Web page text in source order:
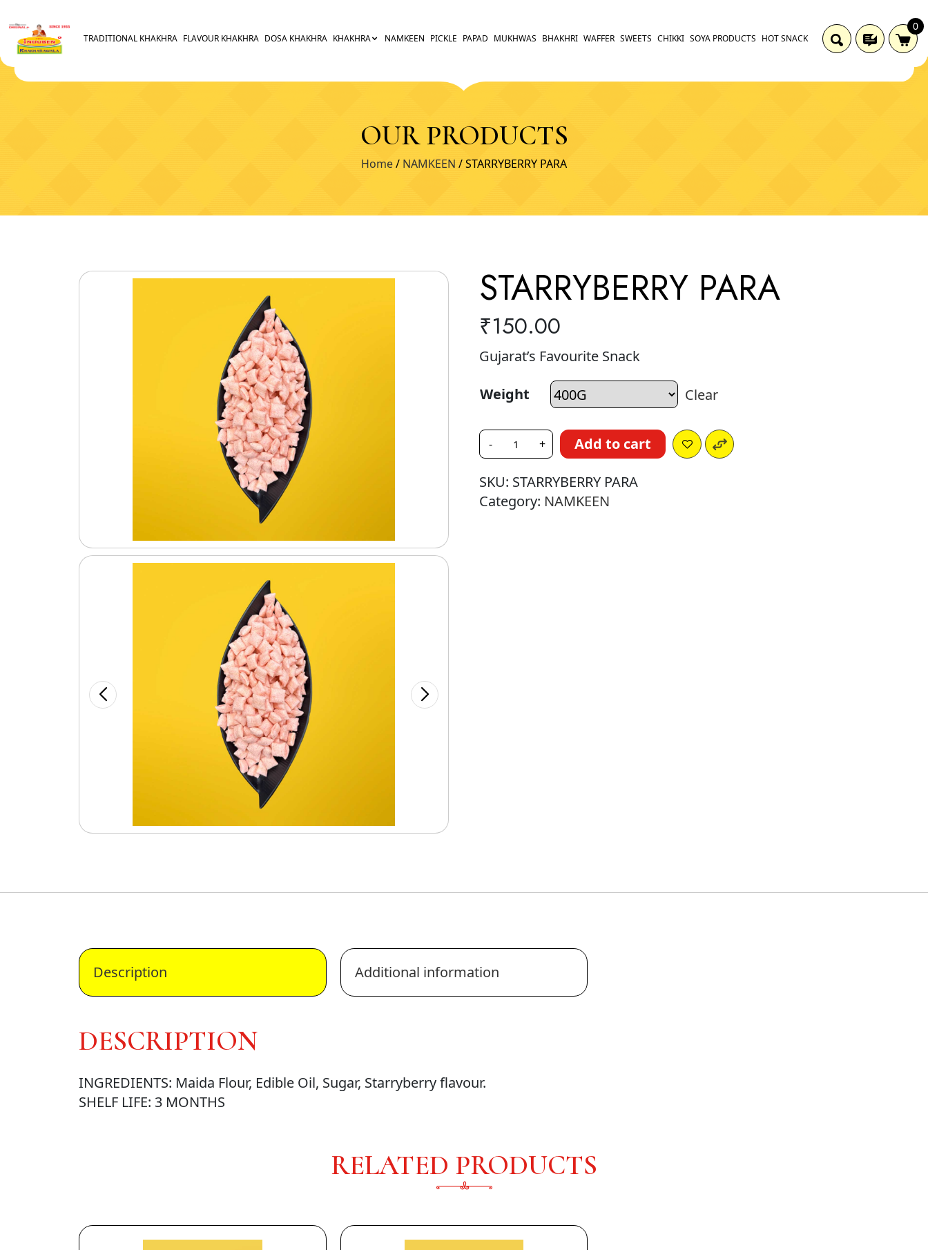
TRADITIONAL KHAKHRA FLAVOUR KHAKHRA DOSA KHAKHRA KHAKHRA NAMKEEN PICKLE PAPAD MUKHWAS BHAKHRI WAFFER SWEETS CHIKKI SOYA PRODUCTS HOT SNACK
0
OUR PRODUCTS
Home/ NAMKEEN / STARRYBERRY PARA
STARRYBERRY PARA
₹150.00
Gujarat’s Favourite Snack
Weight Clear
- + Add to cart
SKU: STARRYBERRY PARA
Category: NAMKEEN
Description Additional information
DESCRIPTION
INGREDIENTS: Maida Flour, Edible Oil, Sugar, Starryberry flavour.
SHELF LIFE: 3 MONTHS
RELATED PRODUCTS